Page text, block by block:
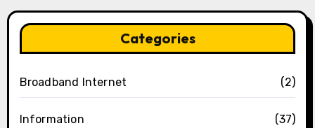
Categories
Broadband Internet (2)
Information (37)